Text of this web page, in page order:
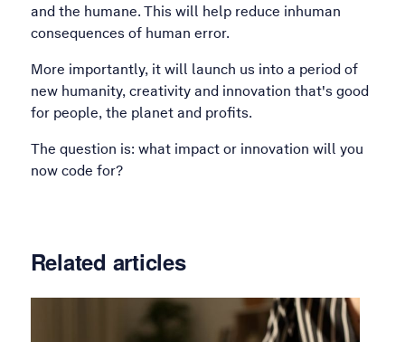
and the humane. This will help reduce inhuman
consequences of human error.
More importantly, it will launch us into a period of
new humanity, creativity and innovation that's good
for people, the planet and profits.
The question is: what impact or innovation will you
now code for?
Related articles